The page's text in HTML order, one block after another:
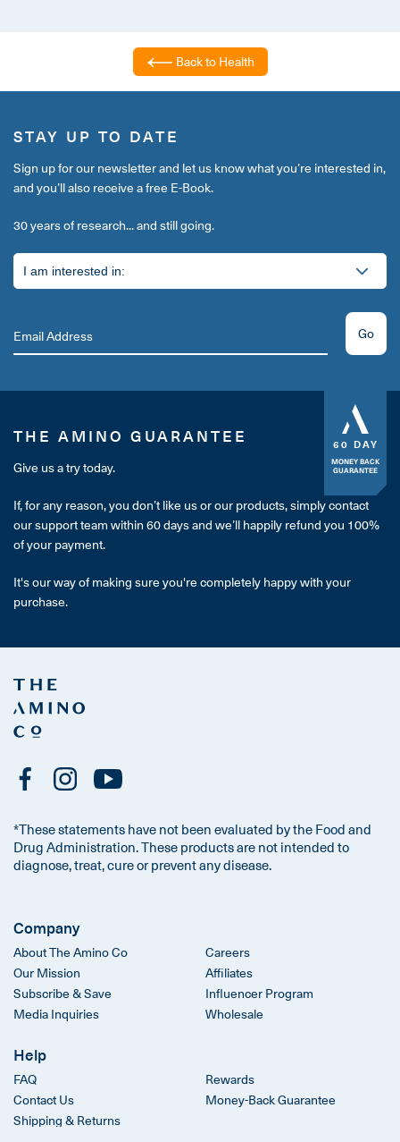
Back to Health
STAY UP TO DATE
Sign up for our newsletter and let us know what you’re interested in,
and you’ll also receive a free E-Book.
30 years of research... and still going.
Go
60 DAY
MONEY BACK
GUARANTEE
THE AMINO GUARANTEE
Give us a try today.
If, for any reason, you don’t like us or our products, simply contact
our support team within 60 days and we’ll happily refund you 100%
of your payment.
It's our way of making sure you're completely happy with your
purchase.
*These statements have not been evaluated by the Food and
Drug Administration. These products are not intended to
diagnose, treat, cure or prevent any disease.
Company
About The Amino Co
Our Mission
Subscribe & Save
Media Inquiries
Careers
Affiliates
Influencer Program
Wholesale
Help
FAQ
Contact Us
Shipping & Returns
Rewards
Money-Back Guarantee